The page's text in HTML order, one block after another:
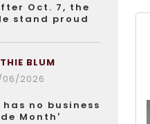
Oct. 7, the
stand proud
BLUM
2026
has no business
Month’